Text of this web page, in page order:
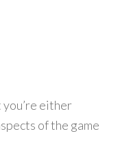
either
of the game